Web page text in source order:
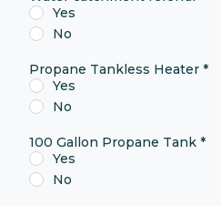
Yes
No
Propane Tankless Heater *
Yes
No
100 Gallon Propane Tank *
Yes
No